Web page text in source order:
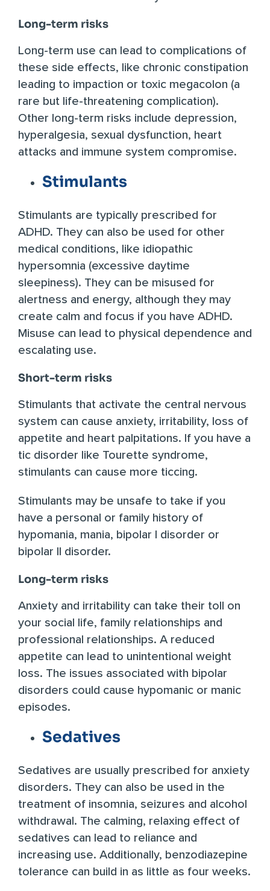
Long-term risks
Long-term use can lead to complications of
these side effects, like chronic constipation
leading to impaction or toxic megacolon (a
rare but life-threatening complication).
Other long-term risks include depression,
hyperalgesia, sexual dysfunction, heart
attacks and immune system compromise.
Stimulants
Stimulants are typically prescribed for
ADHD. They can also be used for other
medical conditions, like idiopathic
hypersomnia (excessive daytime
sleepiness). They can be misused for
alertness and energy, although they may
create calm and focus if you have ADHD.
Misuse can lead to physical dependence and
escalating use.
Short-term risks
Stimulants that activate the central nervous
system can cause anxiety, irritability, loss of
appetite and heart palpitations. If you have a
tic disorder like Tourette syndrome,
stimulants can cause more ticcing.
Stimulants may be unsafe to take if you
have a personal or family history of
hypomania, mania, bipolar I disorder or
bipolar II disorder.
Long-term risks
Anxiety and irritability can take their toll on
your social life, family relationships and
professional relationships. A reduced
appetite can lead to unintentional weight
loss. The issues associated with bipolar
disorders could cause hypomanic or manic
episodes.
Sedatives
Sedatives are usually prescribed for anxiety
disorders. They can also be used in the
treatment of insomnia, seizures and alcohol
withdrawal. The calming, relaxing effect of
sedatives can lead to reliance and
increasing use. Additionally, benzodiazepine
tolerance can build in as little as four weeks.